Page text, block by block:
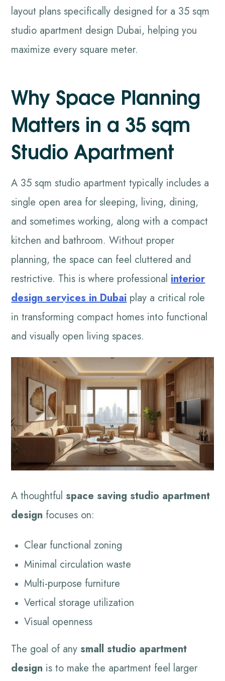
layout plans specifically designed for a 35 sqm
studio apartment design Dubai, helping you
maximize every square meter.
Why Space Planning
Matters in a 35 sqm
Studio Apartment
A 35 sqm studio apartment typically includes a
single open area for sleeping, living, dining,
and sometimes working, along with a compact
kitchen and bathroom. Without proper
planning, the space can feel cluttered and
restrictive. This is where professional interior
design services in Dubai play a critical role
in transforming compact homes into functional
and visually open living spaces.
A thoughtful space saving studio apartment
design focuses on:
Clear functional zoning
Minimal circulation waste
Multi-purpose furniture
Vertical storage utilization
Visual openness
The goal of any small studio apartment
design is to make the apartment feel larger